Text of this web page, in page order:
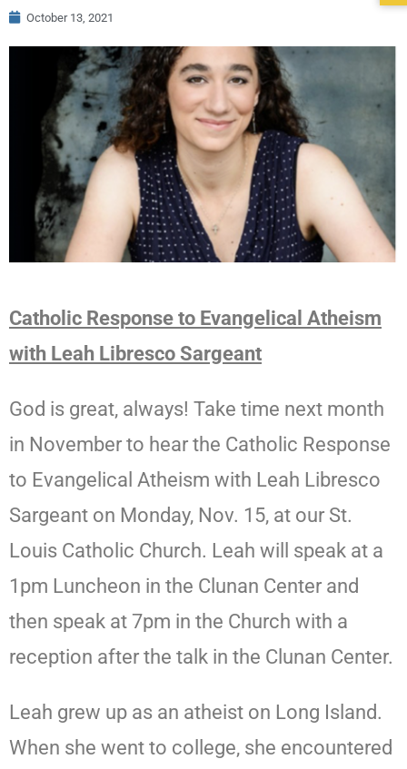
October 13, 2021
Catholic Response to Evangelical Atheism
with Leah Libresco Sargeant
God is great, always! Take time next month
in November to hear the Catholic Response
to Evangelical Atheism with Leah Libresco
Sargeant on Monday, Nov. 15, at our St.
Louis Catholic Church. Leah will speak at a
1pm Luncheon in the Clunan Center and
then speak at 7pm in the Church with a
reception after the talk in the Clunan Center.
Leah grew up as an atheist on Long Island.
When she went to college, she encountered